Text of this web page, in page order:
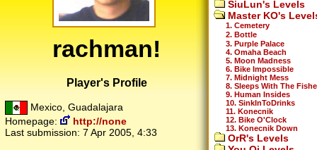
rachman!
Player's Profile
Mexico, Guadalajara
Homepage:
http://none
Last submission: 7 Apr 2005, 4:33
SiuLun's Levels
Master KO's
1. Cemetery
2. Bottle
3. Purple Palace
4. Omaha Beach
5. Moon Madness
6. Bike Impossible
7. Midnight Mess
8. Sleeps With The
9. Human Insides
10. SinkInToDrinks
11. Konecnik
12. Bike O'Clock
13. Konecnik Down
OrR's Levels